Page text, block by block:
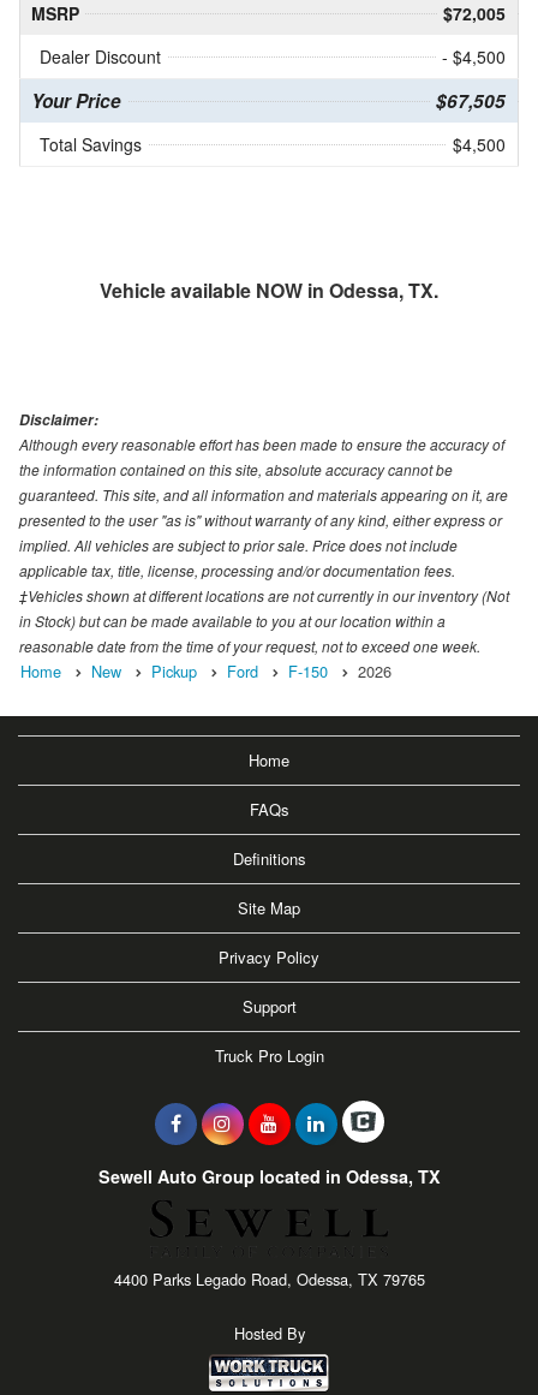
MSRP
$72,005
Dealer Discount
- $4,500
Your Price $67,505
Total Savings $4,500
Vehicle available NOW in Odessa, TX.
Disclaimer:
Although every reasonable effort has been made to ensure the accuracy of
the information contained on this site, absolute accuracy cannot be
guaranteed. This site, and all information and materials appearing on it, are
presented to the user "as is" without warranty of any kind, either express or
implied. All vehicles are subject to prior sale. Price does not include
applicable tax, title, license, processing and/or documentation fees.
‡Vehicles shown at different locations are not currently in our inventory (Not
in Stock) but can be made available to you at our location within a
reasonable date from the time of your request, not to exceed one week.
Home New Pickup Ford F-150 2026
Home
FAQs
Definitions
Site Map
Privacy Policy
Support
Truck Pro Login
Sewell Auto Group located in Odessa, TX
4400 Parks Legado Road, Odessa, TX 79765
Hosted By